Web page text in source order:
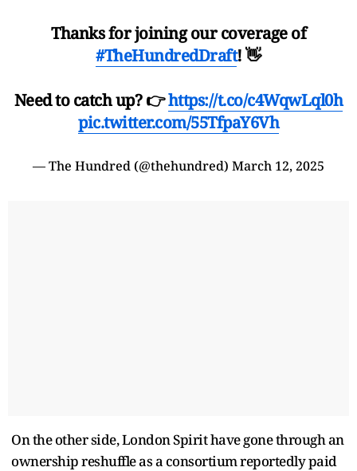
Thanks for joining our coverage of
#TheHundredDraft! 👋
Need to catch up? 👉https://t.co/c4WqwLql0h
pic.twitter.com/55TfpaY6Vh
— The Hundred (@thehundred) March 12, 2025
On the other side, London Spirit have gone through an
ownership reshuffle as a consortium reportedly paid